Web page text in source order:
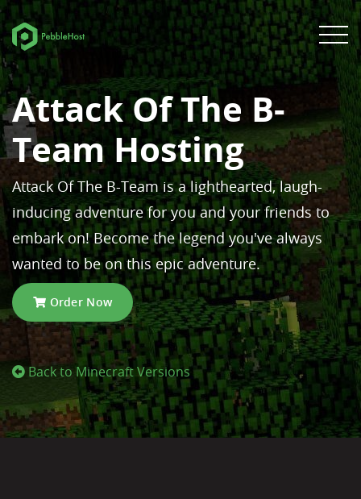
Attack Of The B-
Team Hosting
Attack Of The B-Team is a lighthearted, laugh-
inducing adventure for you and your friends to
embark on! Become the legend you've always
wanted to be on this epic adventure.
Order Now
Back to Minecraft Versions